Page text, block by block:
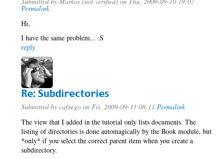
Permalink
Hi,
I have the same problem... :S
reply
Re: Subdirectories
Submitted by cafuego on Fri, 2009-09-11 08:11 Permalink
The view that I added in the tutorial only lists documents. The
listing of directories is done automagically by the Book module, but
*only* if you select the correct parent item when you create a
subdirectory.